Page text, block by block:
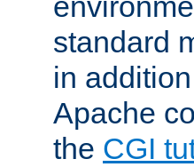
standard
in
Apache
the CGI